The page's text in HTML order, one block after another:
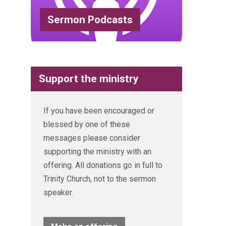
Sermon Podcasts
Support the ministry
If you have been encouraged or
blessed by one of these
messages please consider
supporting the ministry with an
offering. All donations go in full to
Trinity Church, not to the sermon
speaker.